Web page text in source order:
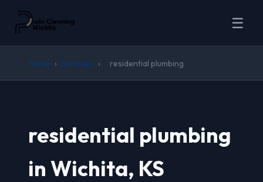
☰
Home › Services › residential plumbing
residential plumbing
in Wichita, KS